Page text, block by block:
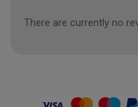
There are currently no